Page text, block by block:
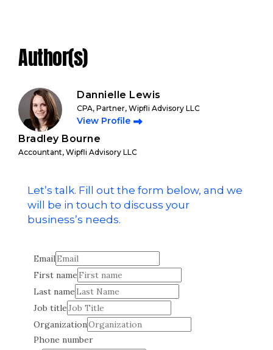
Author(s)
Dannielle Lewis
CPA, Partner, Wipfli Advisory LLC
View Profile
Bradley Bourne
Accountant, Wipfli Advisory LLC
Let’s talk. Fill out the form below, and we
will be in touch to discuss your
business’s needs.
Email
First name
Last name
Job title
Organization
Phone number